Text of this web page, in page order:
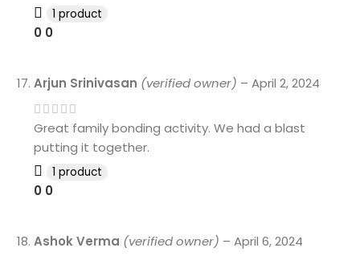
1 product
0 0
Arjun Srinivasan (verified owner) – April 2, 2024
Great family bonding activity. We had a blast
putting it together.
1 product
0 0
Ashok Verma (verified owner) – April 6, 2024